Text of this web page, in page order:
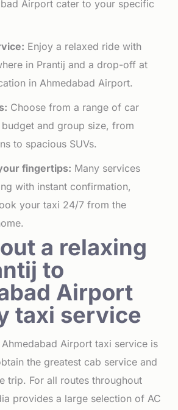
Airport cater to your specific
Enjoy a relaxed ride with
in Prantij and a drop-off at
in Ahmedabad Airport.
Choose from a range of car
and group size, from
to spacious SUVs.
fingertips: Many services
with instant confirmation,
your taxi 24/7 from the
a relaxing
to
Airport
taxi service
Airport taxi service is
the greatest cab service and
trip. For all routes throughout
provides a large selection of AC